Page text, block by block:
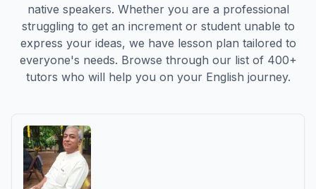
native speakers. Whether you are a professional
struggling to get an increment or student unable to
express your ideas, we have lesson plan tailored to
everyone's needs. Browse through our list of 400+
tutors who will help you on your English journey.